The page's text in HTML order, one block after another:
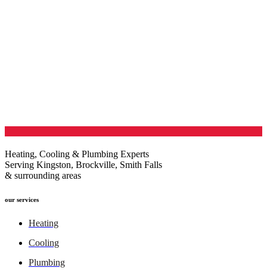
Heating, Cooling & Plumbing Experts
Serving Kingston, Brockville, Smith Falls
& surrounding areas
our services
Heating
Cooling
Plumbing